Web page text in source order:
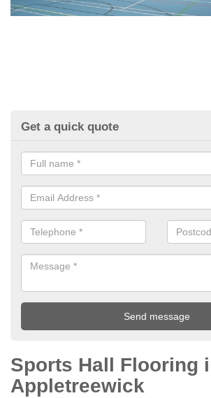
Get a quick quote
Sports Hall Flooring
Appletreewick